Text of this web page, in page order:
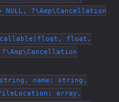
?\Amp\Cancellation
float,
name: string,
array,